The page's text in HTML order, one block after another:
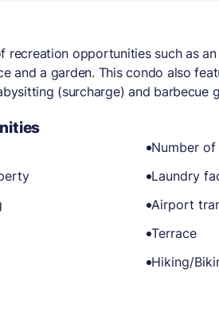
recreation opportunities such as
and a garden. This condo also
(surcharge) and barbecue
Number
Laundry
Airport
Terrace
Hiking/